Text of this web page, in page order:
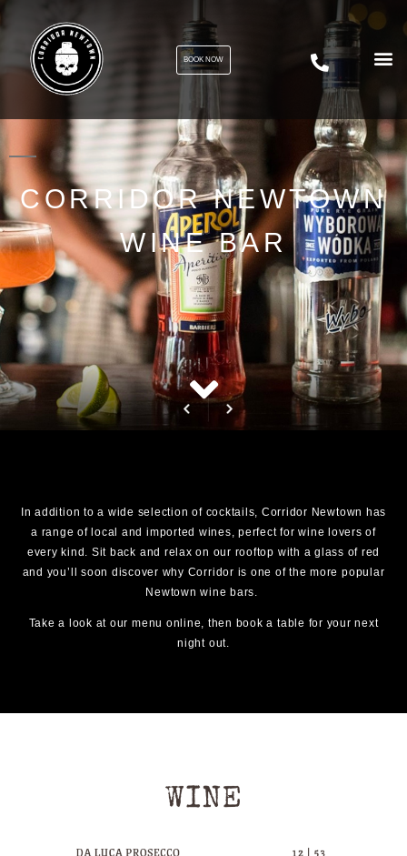
BOOK NOW
CORRIDOR NEWTOWN
WINE BAR
In addition to a wide selection of cocktails, Corridor Newtown has
a range of local and imported wines, perfect for wine lovers of
every kind. Sit back and relax on our rooftop with a glass of red
and you’ll soon discover why Corridor is one of the more popular
Newtown wine bars.
Take a look at our menu online, then book a table for your next
night out.